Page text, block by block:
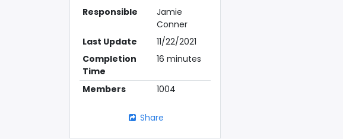
Responsible
Jamie
Conner
Last Update
11/22/2021
Completion
Time
16 minutes
Members 1004
Share